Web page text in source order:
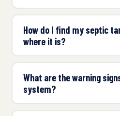
How do I find my septic
where it is?
What are the warning
system?